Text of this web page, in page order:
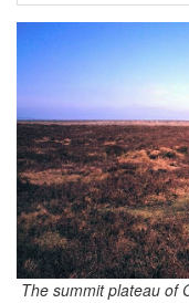
The summit plateau of